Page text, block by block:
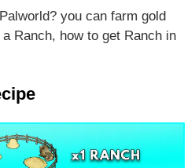
you can farm gold
Ranch, how to get Ranch in